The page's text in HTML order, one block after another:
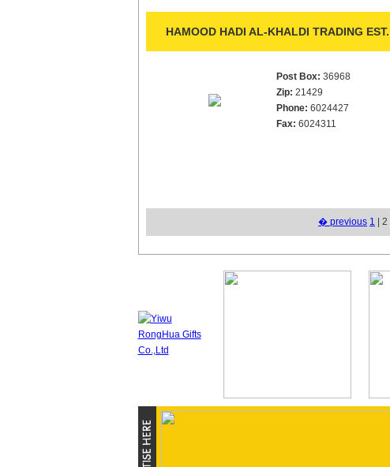
HAMOOD HADI AL-KHALDI TRADING EST.
Post Box: 36968
Zip: 21429
Phone: 6024427
Fax: 6024311
� previous 1 | 2 |